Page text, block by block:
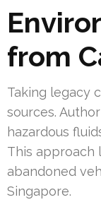
from
Taking legacy
sources.
hazardous
This approach
abandoned
Singapore.